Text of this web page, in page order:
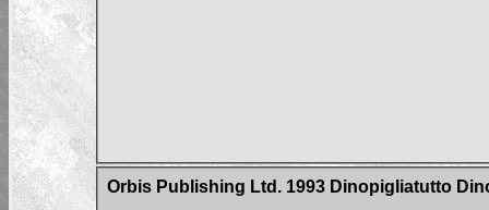
Orbis Publishing Ltd. 1993 Dinopigliatutto